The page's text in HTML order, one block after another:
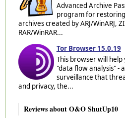
Advanced Archive
program for
archives created by ARJ/WinARJ,
RAR/WinRAR...
Tor Browser 15.0.19
This browser will
"data flow analysis" -
surveillance that
and privacy, the...
Reviews about O&O ShutUp10